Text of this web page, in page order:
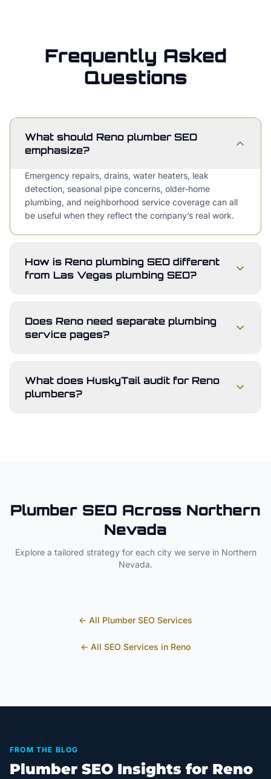
Frequently Asked
Questions
What should Reno plumber SEO
emphasize?
Emergency repairs, drains, water heaters, leak
detection, seasonal pipe concerns, older-home
plumbing, and neighborhood service coverage can all
be useful when they reflect the company’s real work.
How is Reno plumbing SEO different
from Las Vegas plumbing SEO?
Does Reno need separate plumbing
service pages?
What does HuskyTail audit for Reno
plumbers?
Plumber SEO Across Northern
Nevada
Explore a tailored strategy for each city we serve in Northern
Nevada.
← All Plumber SEO Services
← All SEO Services in Reno
FROM THE BLOG
Plumber SEO Insights for Reno